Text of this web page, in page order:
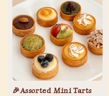
🎉Assorted Mini Tarts